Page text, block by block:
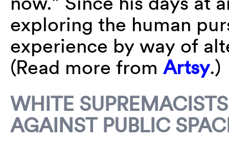
exploring the human
experience by way of
(Read more from Artsy.)
WHITE
AGAINST PUBLIC